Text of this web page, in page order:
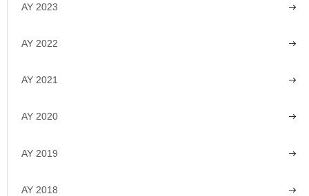
AY 2023
AY 2022
AY 2021
AY 2020
AY 2019
AY 2018